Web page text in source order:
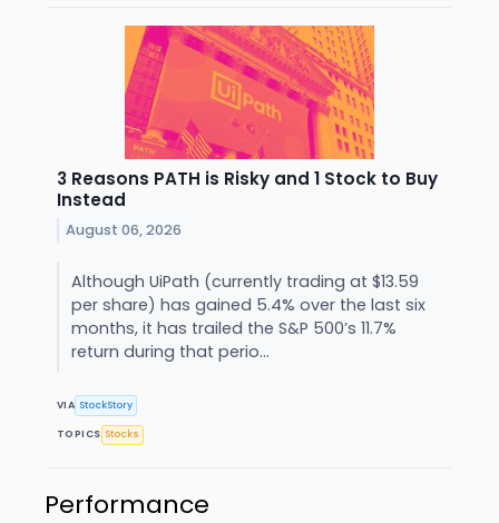
3 Reasons PATH is Risky and 1 Stock to Buy
Instead
August 06, 2026
Although UiPath (currently trading at $13.59
per share) has gained 5.4% over the last six
months, it has trailed the S&P 500’s 11.7%
return during that perio...
VIA StockStory
TOPICS Stocks
Performance